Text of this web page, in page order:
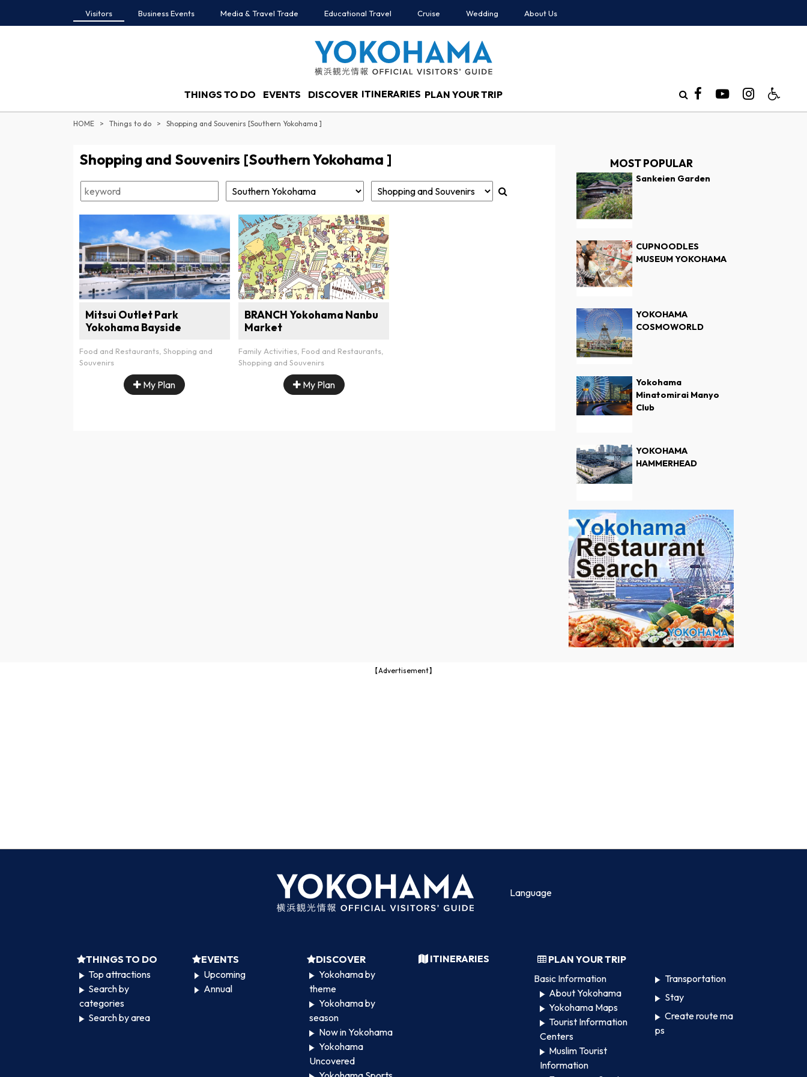
Visitors Business Events Media & Travel Trade Educational Travel Cruise Wedding About Us
THINGS TO DO EVENTS DISCOVER ITINERARIES PLAN YOUR TRIP
HOME Things to do Shopping and Souvenirs [Southern Yokohama ]
Shopping and Souvenirs [Southern Yokohama ]
Mitsui Outlet Park
Yokohama Bayside
Food and Restaurants, Shopping and
Souvenirs
My Plan
BRANCH Yokohama Nanbu
Market
Family Activities, Food and Restaurants,
Shopping and Souvenirs
My Plan
MOST POPULAR
Sankeien Garden
CUPNOODLES
MUSEUM YOKOHAMA
YOKOHAMA
COSMOWORLD
Yokohama
Minatomirai Manyo
Club
YOKOHAMA
HAMMERHEAD
【Advertisement】
Language
THINGS TO DO
Top attractions
Search by
categories
Search by area
EVENTS
Upcoming
Annual
DISCOVER
Yokohama by
theme
Yokohama by
season
Now in Yokohama
Yokohama
Uncovered
ITINERARIES
PLAN YOUR TRIP
Basic Information
About Yokohama
Yokohama Maps
Tourist Information
Centers
Muslim Tourist
Information
Transportation
Stay
Create route ma
ps